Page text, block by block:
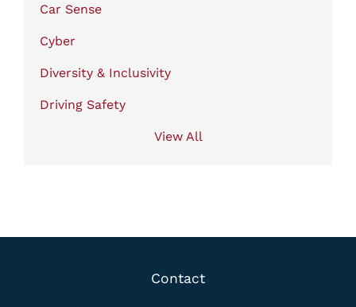
Car Sense
Cyber
Diversity & Inclusivity
Driving Safety
View All
Contact